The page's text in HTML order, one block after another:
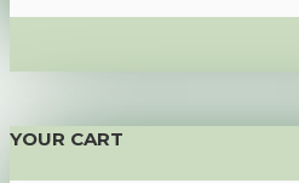
YOUR CART